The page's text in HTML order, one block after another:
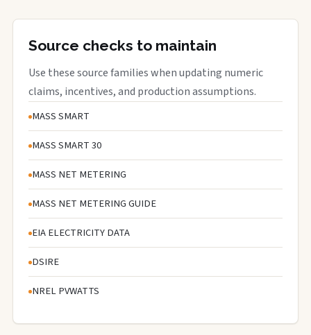
Source checks to maintain
Use these source families when updating numeric
claims, incentives, and production assumptions.
MASS SMART
MASS SMART 30
MASS NET METERING
MASS NET METERING GUIDE
EIA ELECTRICITY DATA
DSIRE
NREL PVWATTS